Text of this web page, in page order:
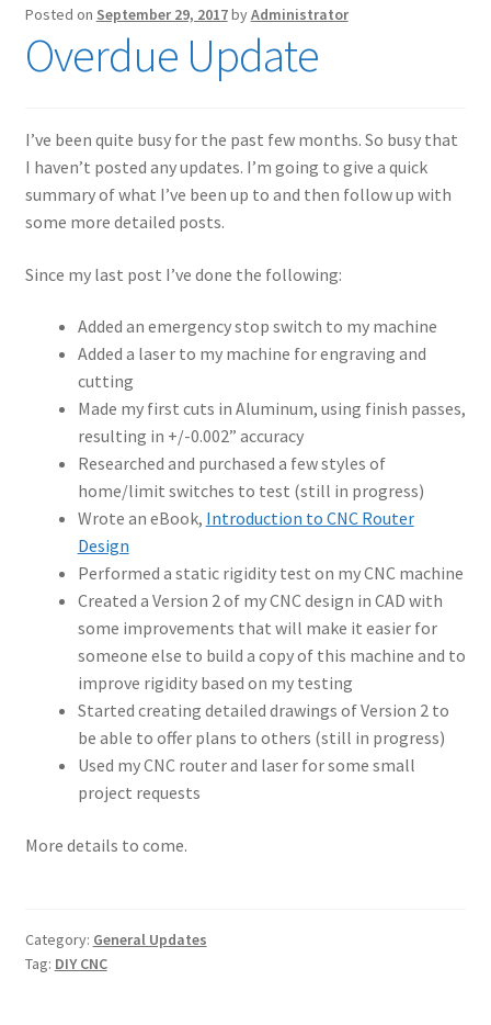
Posted on September 29, 2017byAdministrator
Overdue Update
I’ve been quite busy for the past few months. So busy that
I haven’t posted any updates. I’m going to give a quick
summary of what I’ve been up to and then follow up with
some more detailed posts.
Since my last post I’ve done the following:
Added an emergency stop switch to my machine
Added a laser to my machine for engraving and
cutting
Made my first cuts in Aluminum, using finish passes,
resulting in +/-0.002” accuracy
Researched and purchased a few styles of
home/limit switches to test (still in progress)
Wrote an eBook, Introduction to CNC Router
Design
Performed a static rigidity test on my CNC machine
Created a Version 2 of my CNC design in CAD with
some improvements that will make it easier for
someone else to build a copy of this machine and to
improve rigidity based on my testing
Started creating detailed drawings of Version 2 to
be able to offer plans to others (still in progress)
Used my CNC router and laser for some small
project requests
More details to come.
Category: General Updates
Tag: DIY CNC